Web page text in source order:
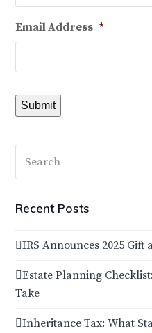
Email Address *
Submit
Recent Posts
IRS Announces 2025 Gift
Estate Planning
Take
Inheritance Tax: What